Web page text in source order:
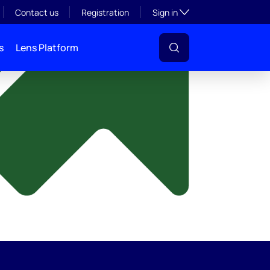
Contact us Registration Sign inToggle subsection
Lens Platform